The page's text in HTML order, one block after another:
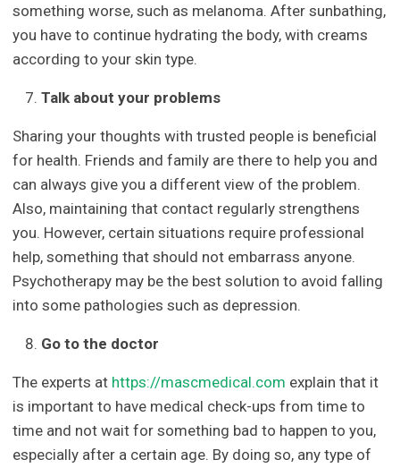
something worse, such as melanoma. After sunbathing,
you have to continue hydrating the body, with creams
according to your skin type.
Talk about your problems
Sharing your thoughts with trusted people is beneficial
for health. Friends and family are there to help you and
can always give you a different view of the problem.
Also, maintaining that contact regularly strengthens
you. However, certain situations require professional
help, something that should not embarrass anyone.
Psychotherapy may be the best solution to avoid falling
into some pathologies such as depression.
Go to the doctor
The experts at https://mascmedical.com explain that it
is important to have medical check-ups from time to
time and not wait for something bad to happen to you,
especially after a certain age. By doing so, any type of